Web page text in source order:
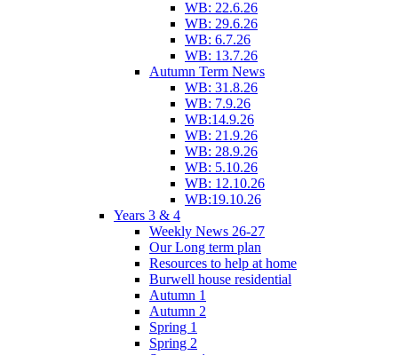
WB: 22.6.26
WB: 29.6.26
WB: 6.7.26
WB: 13.7.26
Autumn Term News
WB: 31.8.26
WB: 7.9.26
WB:14.9.26
WB: 21.9.26
WB: 28.9.26
WB: 5.10.26
WB: 12.10.26
WB:19.10.26
Years 3 & 4
Weekly News 26-27
Our Long term plan
Resources to help at home
Burwell house residential
Autumn 1
Autumn 2
Spring 1
Spring 2